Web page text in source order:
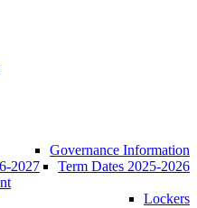
Governance Information
Term Dates 2025-2026
2027
Lockers